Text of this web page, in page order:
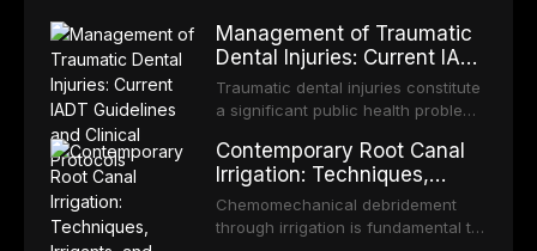
Management of Traumatic
Dental Injuries: Current IADT
Guidelines and Clinical
Protocols
Traumatic dental injuries constitute
a significant public health problem,
adolescents, with approximately
one-third of individuals
experiencing a dental trauma
before adulthood. The International
Contemporary Root Canal
Irrigation: Techniques,
Irrigants, and Activation
Methods
Chemomechanical debridement
through irrigation is fundamental to